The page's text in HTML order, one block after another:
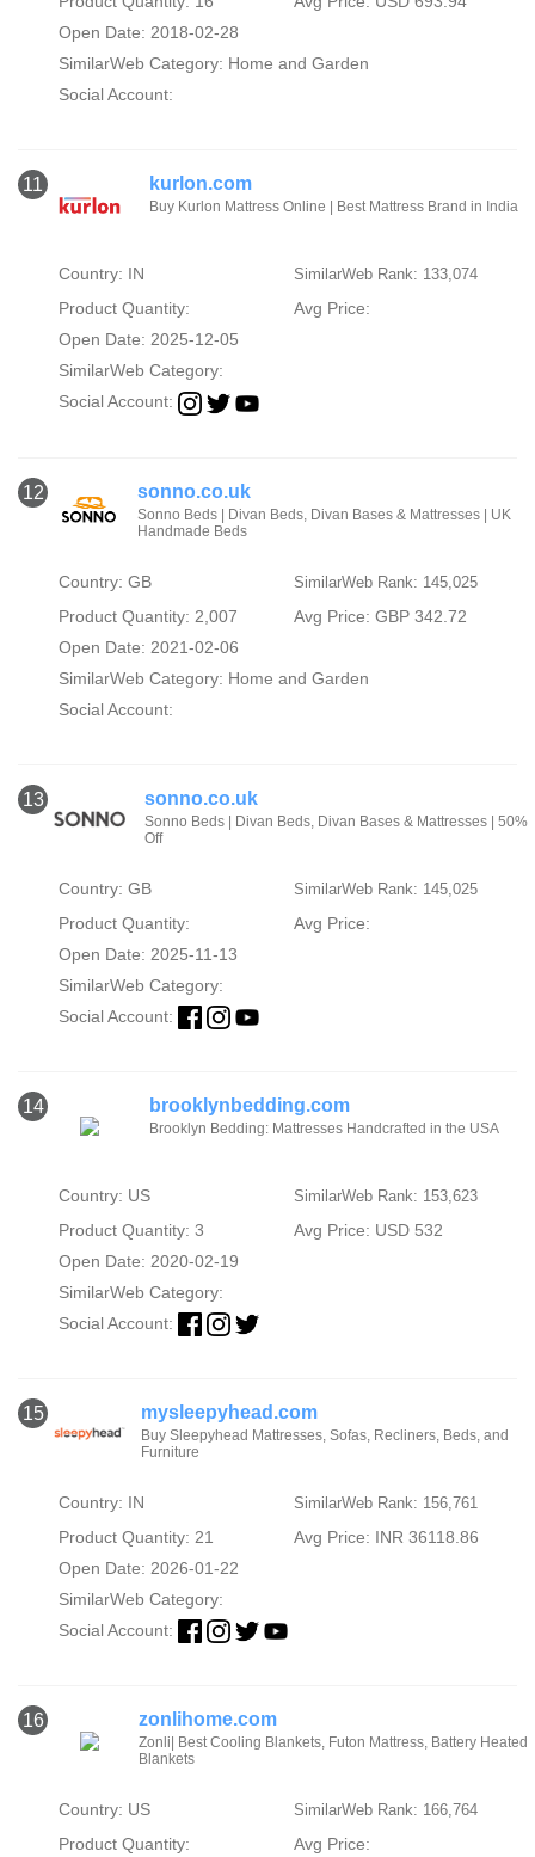
Open Date: 2018-02-28
SimilarWeb Category: Home and Garden
Social Account:
11 kurlon.com
Buy Kurlon Mattress Online | Best Mattress Brand in India
Country: IN SimilarWeb Rank: 133,074
Product Quantity:
Avg Price:
Open Date: 2025-12-05
SimilarWeb Category:
Social Account:
12 sonno.co.uk
Sonno Beds | Divan Beds, Divan Bases & Mattresses | UK
Handmade Beds
Country: GB SimilarWeb Rank: 145,025
Product Quantity: 2,007
Avg Price: GBP 342.72
Open Date: 2021-02-06
SimilarWeb Category: Home and Garden
Social Account:
13 sonno.co.uk
Sonno Beds | Divan Beds, Divan Bases & Mattresses | 50%
Off
Country: GB SimilarWeb Rank: 145,025
Product Quantity:
Avg Price:
Open Date: 2025-11-13
SimilarWeb Category:
Social Account:
14 brooklynbedding.com
Brooklyn Bedding: Mattresses Handcrafted in the USA
Country: US SimilarWeb Rank: 153,623
Product Quantity: 3
Avg Price: USD 532
Open Date: 2020-02-19
SimilarWeb Category:
Social Account:
15 mysleepyhead.com
Buy Sleepyhead Mattresses, Sofas, Recliners, Beds, and
Furniture
Country: IN SimilarWeb Rank: 156,761
Product Quantity: 21
Avg Price: INR 36118.86
Open Date: 2026-01-22
SimilarWeb Category:
Social Account:
16 zonlihome.com
Zonli| Best Cooling Blankets, Futon Mattress, Battery Heated
Blankets
Country: US SimilarWeb Rank: 166,764
Product Quantity:
Avg Price: